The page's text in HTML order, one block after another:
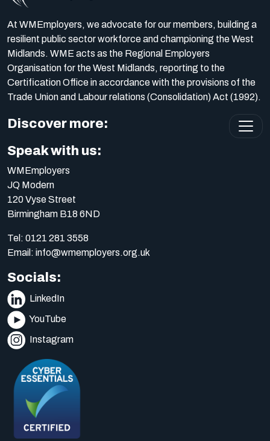
At WMEmployers, we advocate for our members, building a
resilient public sector workforce and championing the West
Midlands. WME acts as the Regional Employers
Organisation for the West Midlands, reporting to the
Certification Office in accordance with the provisions of the
Trade Union and Labour relations (Consolidation) Act (1992).
Discover more:
Speak with us:
WMEmployers
JQ Modern
120 Vyse Street
Birmingham B18 6ND
Tel: 0121 281 3558
Email: info@wmemployers.org.uk
Socials:
LinkedIn
YouTube
Instagram